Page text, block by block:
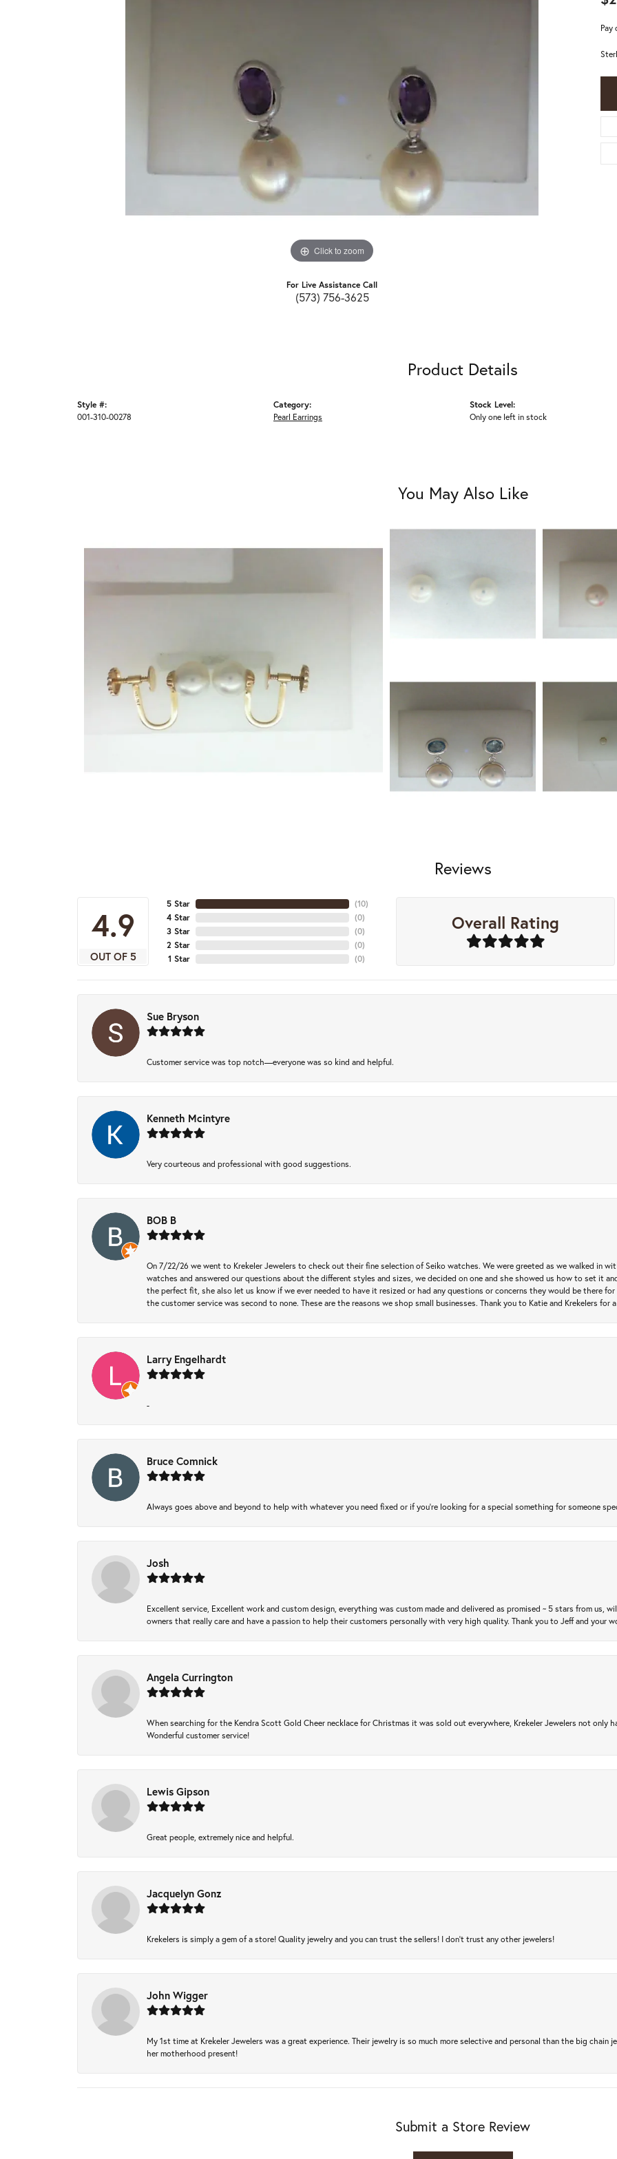
Click to zoom
For Live Assistance Call
(573) 756-3625
Product Details
Style #:
001-310-00278
Category:
Pearl Earrings
Stock Level:
Only one left in stock
You May Also Like
Reviews
4.9
OUT OF 5
5 Star
4 Star
3 Star
2 Star
1 Star
(10)
(0)
(0)
(0)
(0)
Overall Rating
Sue Bryson
Customer service was top notch—everyone was so kind and helpful.
Kenneth Mcintyre
Very courteous and professional with good suggestions.
BOB B
On 7/22/26 we went to Krekeler Jewelers to check out their fine selection of Seiko watches. We were greeted as we walked in
watches and answered our questions about the different styles and sizes, we decided on one and she showed us how to set it
the perfect fit, she also let us know if we ever needed to have it resized or had any questions or concerns they would be there
the customer service was second to none. These are the reasons we shop small businesses. Thank you to Katie and Krekelers for
Larry Engelhardt
-
Bruce Comnick
Always goes above and beyond to help with whatever you need fixed or if you’re looking for a special something for someone
Josh
Excellent service, Excellent work and custom design, everything was custom made and delivered as promised ~ 5 stars from us,
owners that really care and have a passion to help their customers personally with very high quality. Thank you to Jeff and your
Angela Currington
When searching for the Kendra Scott Gold Cheer necklace for Christmas it was sold out everywhere, Krekeler Jewelers not only
Wonderful customer service!
Lewis Gipson
Great people, extremely nice and helpful.
Jacquelyn Gonz
Krekelers is simply a gem of a store! Quality jewelry and you can trust the sellers! I don’t trust any other jewelers!
John Wigger
My 1st time at Krekeler Jewelers was a great experience. Their jewelry is so much more selective and personal than the big chain
her motherhood present!
Submit a Store Review